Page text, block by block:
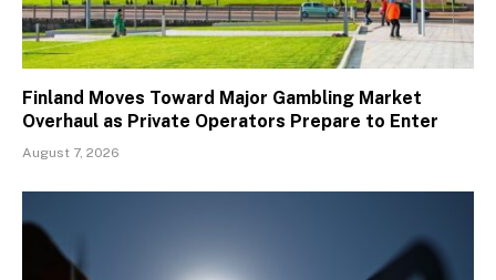
Finland Moves Toward Major Gambling Market
Overhaul as Private Operators Prepare to Enter
August 7, 2026